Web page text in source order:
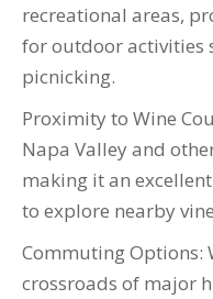
recreational areas,
for outdoor activities
picnicking.
Proximity to Wine
Napa Valley and
making it an
to explore nearby
Commuting Options:
crossroads of major